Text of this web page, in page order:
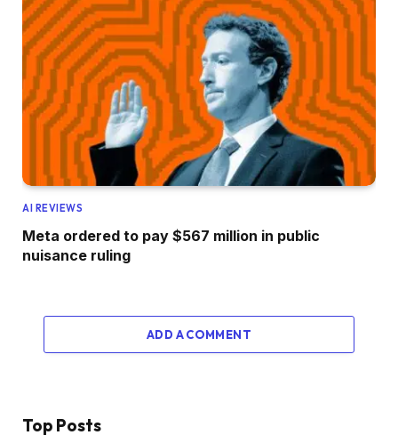
AI REVIEWS
Meta ordered to pay $567 million in public
nuisance ruling
ADD A COMMENT
Top Posts